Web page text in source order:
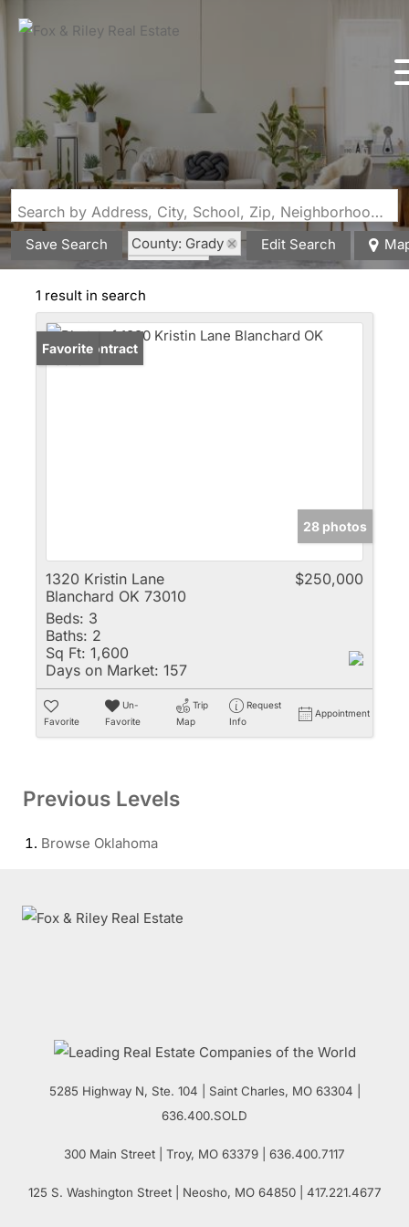
Search by Address, City, School, Zip, Neighborhood or #MLS
Save Search
County: Grady
State: OK
Edit Search
1 result in search
Under Contract
Favorite
28 photos
1320 Kristin Lane
Blanchard OK 73010
$250,000
Beds: 3
Baths: 2
Sq Ft: 1,600
Days on Market: 157
Favorite
Un-
Favorite
Trip
Map
Request
Info
Appointment
Previous Levels
Browse Oklahoma
5285 Highway N, Ste. 104 Saint Charles, MO 63304 |
636.400.SOLD
300 Main Street | Troy, MO 63379 | 636.400.7117
125 S. Washington Street| Neosho, MO64850 | 417.221.4677